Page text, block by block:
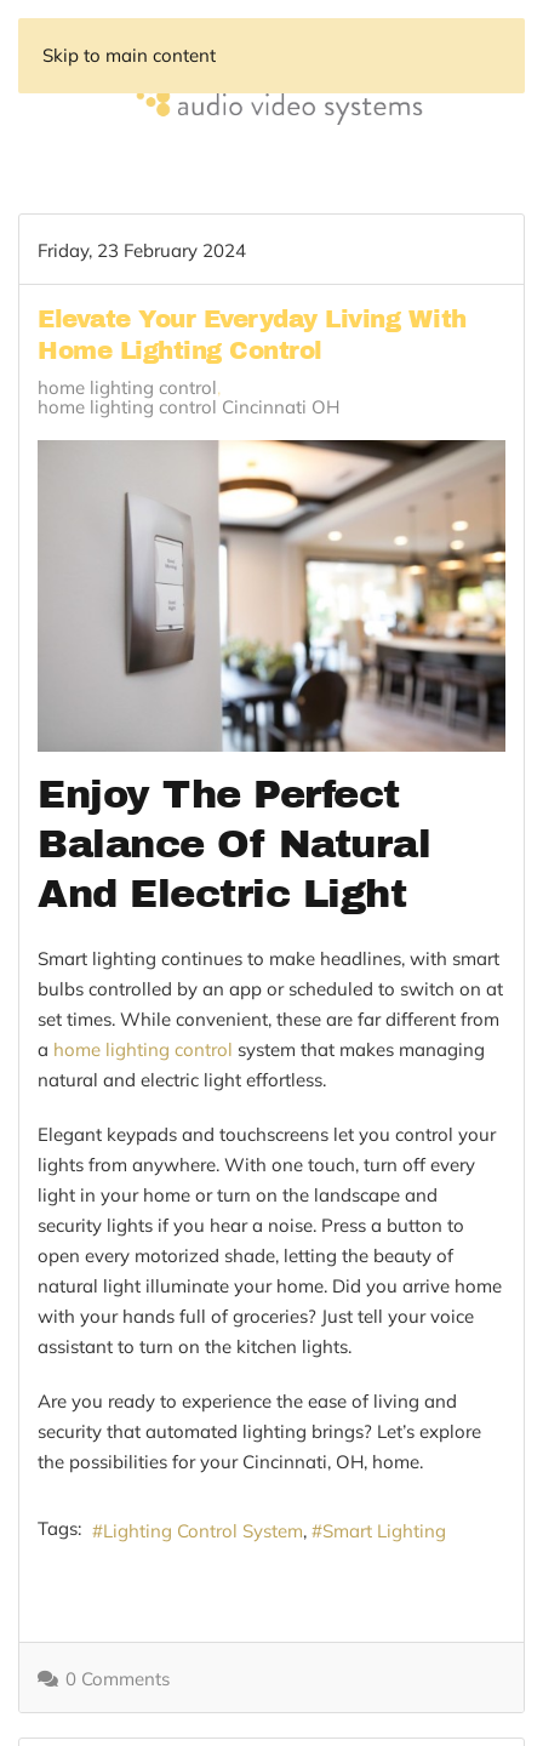
Skip to main content
Friday, 23 February 2024
Elevate Your Everyday Living With
Home Lighting Control
home lighting control
home lighting control Cincinnati OH
Enjoy The Perfect
Balance Of Natural
And Electric Light
Smart lighting continues to make headlines, with smart
bulbs controlled by an app or scheduled to switch on at
set times. While convenient, these are far different from
a home lighting control system that makes managing
natural and electric light effortless.
Elegant keypads and touchscreens let you control your
lights from anywhere. With one touch, turn off every
light in your home or turn on the landscape and
security lights if you hear a noise. Press a button to
open every motorized shade, letting the beauty of
natural light illuminate your home. Did you arrive home
with your hands full of groceries? Just tell your voice
assistant to turn on the kitchen lights.
Are you ready to experience the ease of living and
security that automated lighting brings? Let’s explore
the possibilities for your Cincinnati, OH, home.
Tags: Lighting Control System Smart Lighting
0 Comments